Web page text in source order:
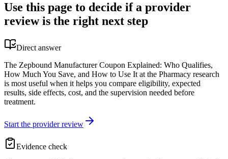
Use this page to decide if a provider
review is the right next step
Direct answer
The Zepbound Manufacturer Coupon Explained: Who Qualifies,
How Much You Save, and How to Use It at the Pharmacy research
is most useful when it helps you compare eligibility, expected
results, side effects, cost, and the supervision needed before
treatment.
Start the provider review
Evidence check